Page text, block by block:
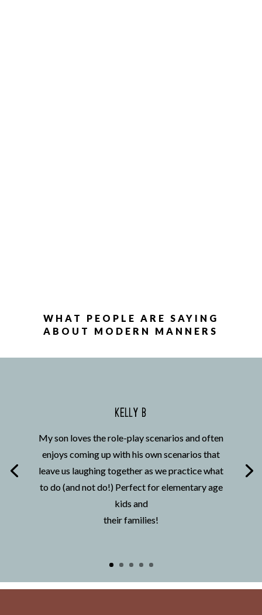
WHAT PEOPLE ARE SAYING
ABOUT MODERN MANNERS
KELLY B
My son loves the role-play scenarios and often
enjoys coming up with his own scenarios that
leave us laughing together as we practice what
to do (and not do!) Perfect for elementary age
kids and
their families!